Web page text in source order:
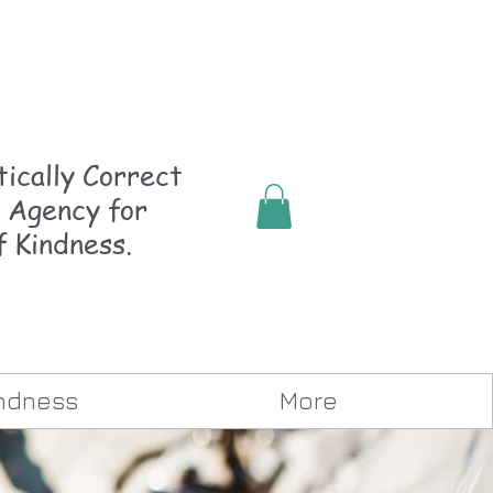
Correct
for
More